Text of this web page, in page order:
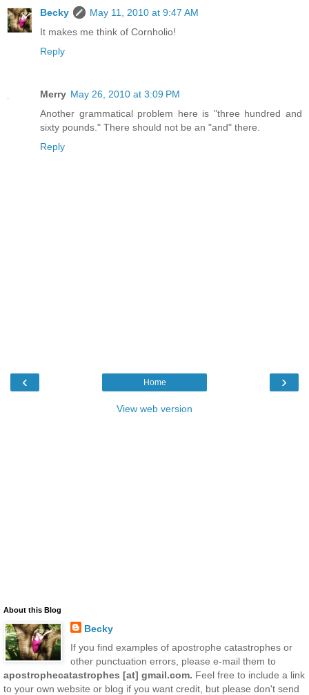
Becky
May 11, 2010 at 9:47 AM
It makes me think of Cornholio!
Reply
Merry May 26, 2010 at 3:09 PM
Another grammatical problem here is "three hundred and
sixty pounds." There should not be an "and" there.
Reply
‹ ›
Home
View web version
About this Blog
Becky
If you find examples of apostrophe catastrophes or
other punctuation errors, please e-mail them to
apostrophecatastrophes [at] gmail.com. Feel free to include a link
to your own website or blog if you want credit, but please don't send